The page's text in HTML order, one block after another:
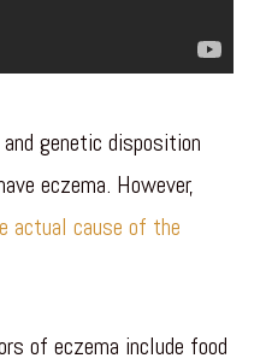
genetic disposition
eczema. However,
actual cause of the
of eczema include food